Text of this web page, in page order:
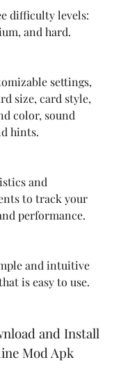
difficulty levels:
and hard.
settings,
size, card style,
color, sound
hints.
and
to track your
performance.
and intuitive
is easy to use.
Mod Apk